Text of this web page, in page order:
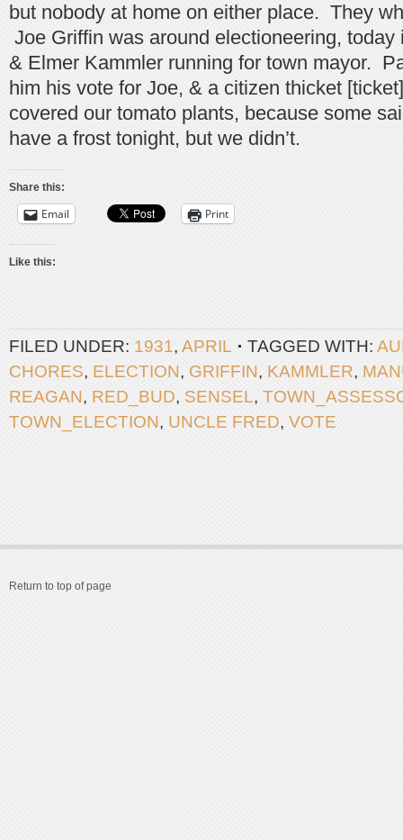
but nobody at home on either place. They
Joe Griffin was around electioneering,
& Elmer Kammler running for town mayor.
him his vote for Joe, & a citizen thicket
covered our tomato plants, because some
have a frost tonight, but we didn’t.
Share this:
Email Print
Like this:
FILED UNDER: 1931, APRIL TAGGED WITH:
CHORES, ELECTION, GRIFFIN, KAMMLER,
REAGAN, RED_BUD, SENSEL,
TOWN_ELECTION, UNCLE FRED, VOTE
Return to top of page